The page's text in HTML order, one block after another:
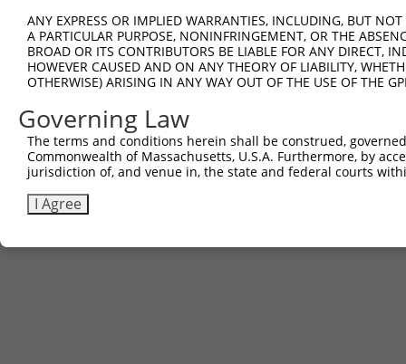
ANY EXPRESS OR IMPLIED WARRANTIES, INCLUDING, BUT
A PARTICULAR PURPOSE, NONINFRINGEMENT, OR THE
BROAD OR ITS CONTRIBUTORS BE LIABLE FOR ANY DIRECT,
HOWEVER CAUSED AND ON ANY THEORY OF LIABILITY,
OTHERWISE) ARISING IN ANY WAY OUT OF THE USE OF THE
Governing Law
The terms and conditions herein shall be construed,
Commonwealth of Massachusetts, U.S.A. Furthermore, by
jurisdiction of, and venue in, the state and federal courts
I Agree